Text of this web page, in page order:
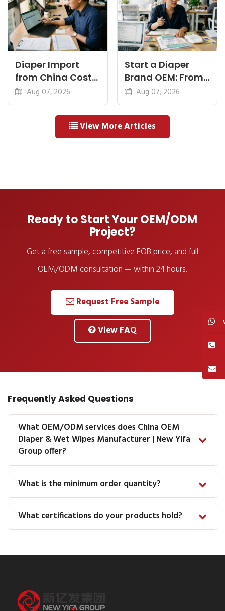
Diaper Import
from China Cost
Breakdown: FOB
to Warehouse
Aug 07, 2026
Start a Diaper
Brand OEM: From
Idea to First
Shipment
Aug 07, 2026
View More Articles
Ready to Start Your OEM/ODM
Project?
Get a free sample, competitive FOB price, and full
OEM/ODM consultation — within 24 hours.
Request Free Sample
View FAQ
Frequently Asked Questions
What OEM/ODM services does China OEM
Diaper & Wet Wipes Manufacturer | New Yifa
Group offer?
What is the minimum order quantity?
What certifications do your products hold?